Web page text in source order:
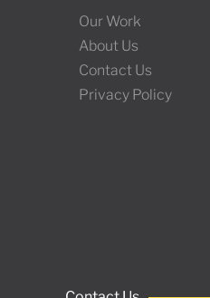
Our Work
About Us
Contact Us
Privacy Policy